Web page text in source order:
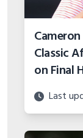
Classic
on Final
Last